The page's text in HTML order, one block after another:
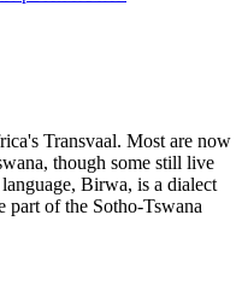
Transvaal. Most are now
though some still live
Birwa, is a dialect
part of the Sotho-Tswana